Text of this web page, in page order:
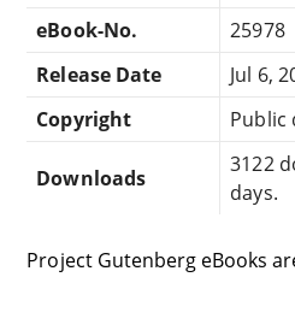
eBook-No.
25978
Release Date
Jul 6,
Copyright
Public
Downloads
3122
days.
Project Gutenberg eBooks